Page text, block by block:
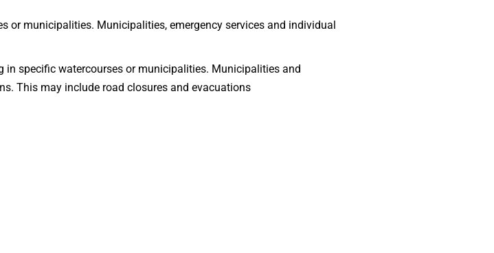
or municipalities. Municipalities, emergency services and individual
in specific watercourses or municipalities. Municipalities and
This may include road closures and evacuations